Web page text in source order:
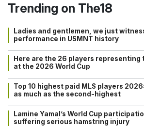
Trending on The18
Ladies and gentlemen, we just
performance in USMNT history
Here are the 26 players representing
at the 2026 World Cup
Top 10 highest paid MLS players
as much as the second-highest
Lamine Yamal’s World Cup
suffering serious hamstring injury